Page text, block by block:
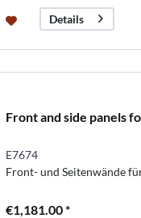
Details
Front and side panels
E7674
Front- und Seitenwände
€1,181.00 *